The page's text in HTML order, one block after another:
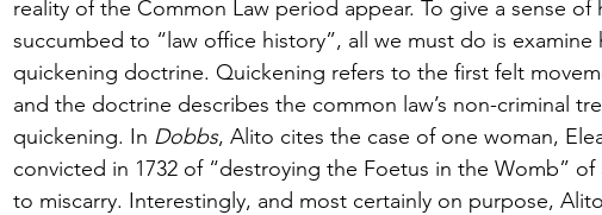
reality of the Common Law period appear. To give a sense of
succumbed to “law office history”, all we must do is
quickening doctrine. Quickening refers to the first felt
and the doctrine describes the common law’s non-criminal
quickening. In Dobbs, Alito cites the case of one woman,
convicted in 1732 of “destroying the Foetus in the Womb”
to miscarry. Interestingly, and most certainly on purpose,